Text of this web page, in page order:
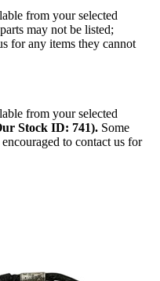
from your selected
may not be listed;
for any items they cannot
from your selected
Stock ID: 741). Some
to contact us for